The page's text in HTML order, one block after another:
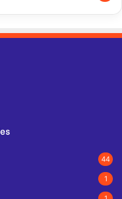
44
1